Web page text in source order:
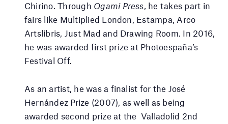
Chirino. Through Ogami Press, he takes part in
fairs like Multiplied London, Estampa, Arco
Artslibris, Just Mad and Drawing Room. In 2016,
he was awarded first prize at Photoespaña’s
Festival Off.
As an artist, he was a finalist for the José
Hernández Prize (2007), as well as being
awarded second prize at the Valladolid 2nd